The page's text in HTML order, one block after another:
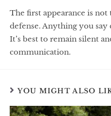
The first appearance is
defense. Anything you say
It’s best to remain silent
communication.
YOU MIGHT ALSO